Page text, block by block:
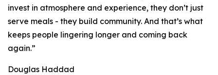
invest in atmosphere and experience, they don’t just
serve meals - they build community. And that’s what
keeps people lingering longer and coming back
again.”
Douglas Haddad